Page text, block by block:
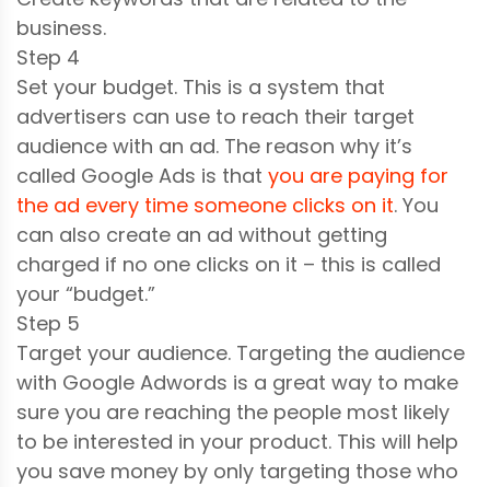
business.
Step 4
Set your budget. This is a system that
advertisers can use to reach their target
audience with an ad. The reason why it’s
called Google Ads is that you are paying for
the ad every time someone clicks on it. You
can also create an ad without getting
charged if no one clicks on it – this is called
your “budget.”
Step 5
Target your audience. Targeting the audience
with Google Adwords is a great way to make
sure you are reaching the people most likely
to be interested in your product. This will help
you save money by only targeting those who